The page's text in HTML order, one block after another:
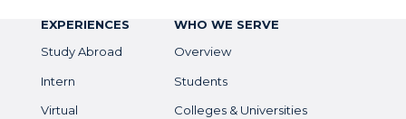
EXPERIENCES
Study Abroad
Intern
Virtual
WHO WE SERVE
Overview
Students
Colleges & Universities